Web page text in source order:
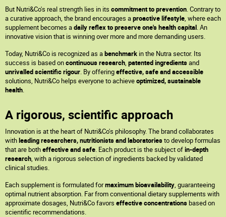
But Nutri&Co's real strength lies in its commitment to prevention. Contrary to
a curative approach, the brand encourages aproactive lifestyle, where each
supplement becomes adaily reflex to preserve one's health capital. An
innovative vision that is winning over more and more demanding users.
Today, Nutri&Co is recognized as abenchmark in the Nutra sector. Its
success is based oncontinuous research, patented ingredientsand
unrivalled scientific rigour. By offeringeffective, safe and accessible
solutions, Nutri&Co helps everyone to achieveoptimized, sustainable
health.
A rigorous, scientific approach
Innovation is at the heart of Nutri&Co's philosophy. The brand collaborates
withleading researchers, nutritionists and laboratoriesto develop formulas
that are botheffective and safe. Each product is the subject ofin-depth
research, with a rigorous selection of ingredients backed by validated
clinical studies.
Each supplement is formulated formaximum bioavailability, guaranteeing
optimal nutrient absorption. Far from conventional dietary supplements with
approximate dosages, Nutri&Co favors effective concentrationsbased on
scientific recommendations.